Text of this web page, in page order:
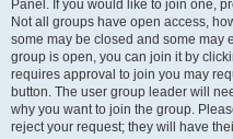
Panel. If you would like to join one,
Not all groups have open access,
some may be closed and some may
group is open, you can join it by
requires approval to join you may
button. The user group leader will
why you want to join the group.
reject your request; they will have